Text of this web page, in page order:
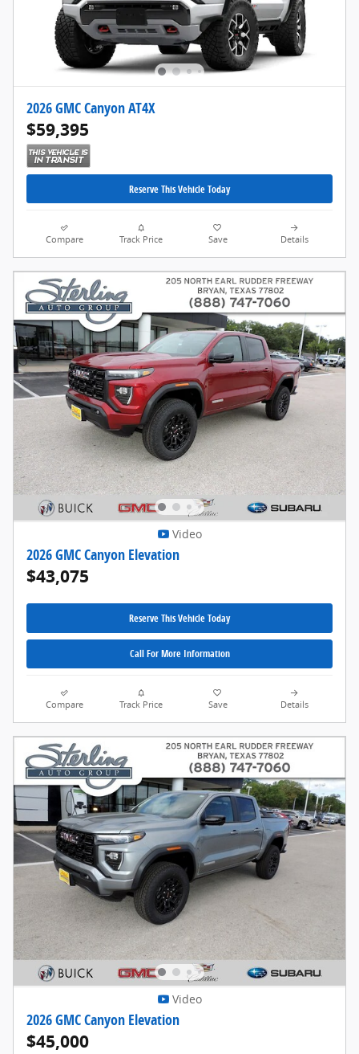
2026 GMC Canyon AT4X
$59,395
Reserve This Vehicle Today
Compare Track Price Save Details
Video
2026 GMC Canyon Elevation
$43,075
Reserve This Vehicle Today
Call For More Information
Compare Track Price Save Details
Video
2026 GMC Canyon Elevation
$45,000